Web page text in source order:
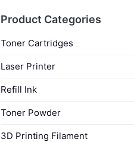
Product Categories
Toner Cartridges
Laser Printer
Refill Ink
Toner Powder
3D Printing Filament